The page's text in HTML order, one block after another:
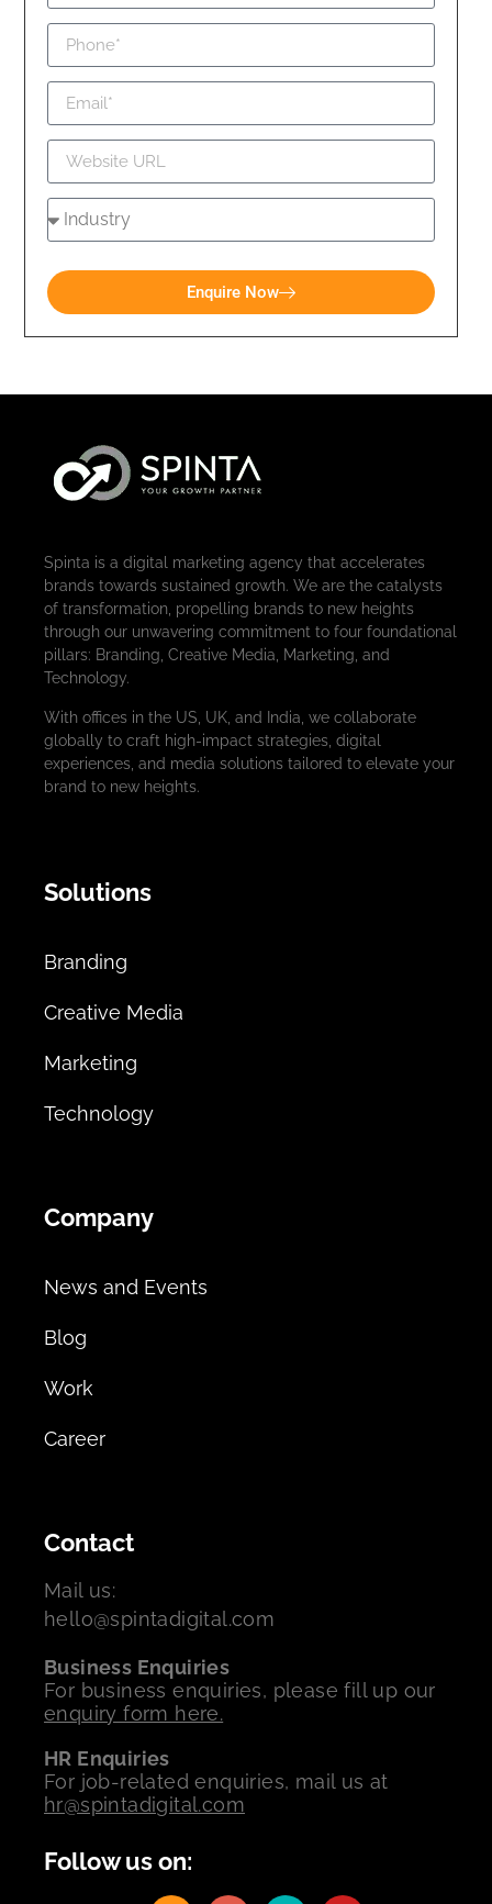
Enquire Now
Spinta is a digital marketing agency that accelerates
brands towards sustained growth. We are the catalysts
of transformation, propelling brands to new heights
through our unwavering commitment to four foundational
pillars: Branding, Creative Media, Marketing, and
Technology.
With offices in the US, UK, and India, we collaborate
globally to craft high-impact strategies, digital
experiences, and media solutions tailored to elevate your
brand to new heights.
Solutions
Branding
Creative Media
Marketing
Technology
Company
News and Events
Blog
Work
Career
Contact
Mail us:
hello@spintadigital.com
Business Enquiries
For business enquiries, please fill up our
enquiry form here.
HR Enquiries
For job-related enquiries, mail us at
hr@spintadigital.com
Follow us on: